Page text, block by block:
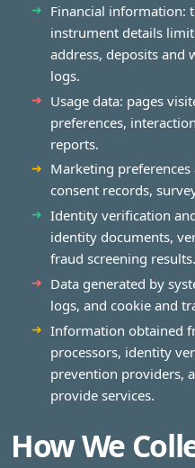
Financial information:
instrument details
address, deposits and
logs.
Usage data: pages
preferences,
reports.
Marketing
consent records,
Identity verification
identity documents,
fraud screening results.
Data generated by
logs, and cookie and
Information obtained
processors, identity
prevention providers,
provide services.
How We